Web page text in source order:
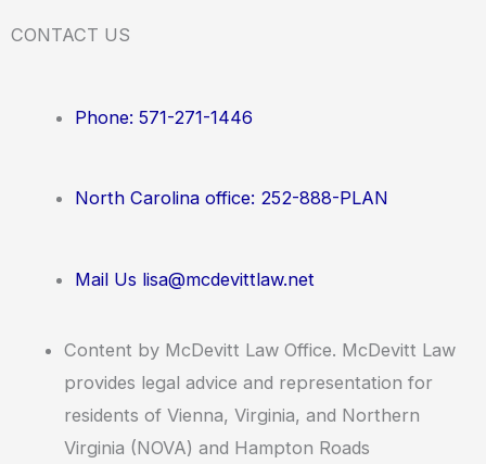
CONTACT US
Phone: 571-271-1446
North Carolina office: 252-888-PLAN
Mail Us lisa@mcdevittlaw.net
Content by McDevitt Law Office. McDevitt Law
provides legal advice and representation for
residents of Vienna, Virginia, and Northern
Virginia (NOVA) and Hampton Roads